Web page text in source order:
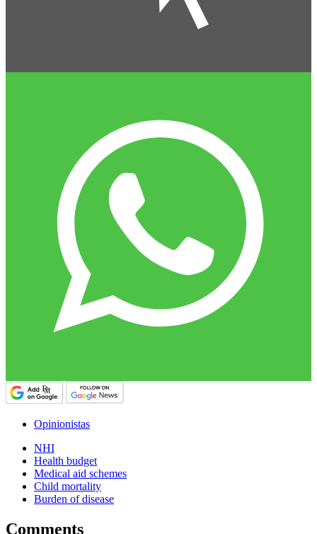
Opinionistas
NHI
Health budget
Medical aid schemes
Child mortality
Burden of disease
Comments